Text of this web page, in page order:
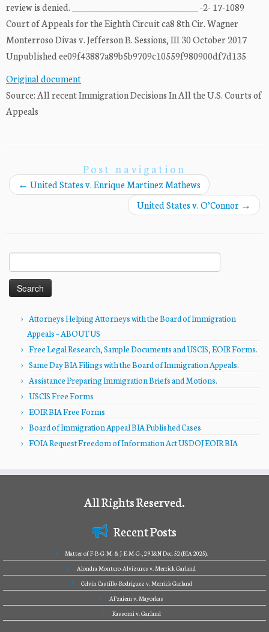
review is denied. ______________________________ -2- 17-1089
Court of Appeals for the Eighth Circuit ca8 8th Cir. Wagner
Monterroso Divas v. Jefferson B. Sessions, III 30 October 2017
Unpublished ee09f43887a89b5b9709c10559f980900df7d135
Original document
Source: All recent Immigration Decisions In All the U.S. Courts of
Appeals
Post navigation
← United States v. Enrique Martinez Mathews
United States v. O’Connor →
for:
Attorneys Helping Attorneys with the Board of Immigration
Appeals – ABOUT US
Free Legal Research, Sample Documents and USCIS, EOIR Forms.
Same Day BIA Filings with the Board of Immigration Appeals.
Assistance Preparing Immigration Briefs and Motions.
USCIS Free Forms
EOIR BIA Free Forms
Board of Immigration Appeal BIA Published Cases
FOIA Request Freedom of Information Act USDOJ EOIR BIA
All Rights Reserved.
Recent Posts
Matter of F-B-G-M- & J-E-M-G-, 29 I&N Dec. 52 (BIA 2025).
Alondra Montero-Alvizures v. Merrick Garland
Celvin Castillo-Rodriguez v. Merrick Garland
Al’zaiem v. Mayorkas
Kassomi v. Garland